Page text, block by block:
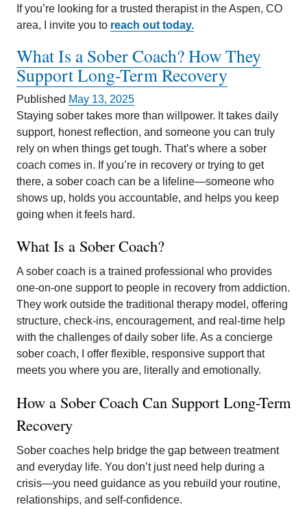
If you’re looking for a trusted therapist in the Aspen, CO
area, I invite you to reach out today.
What Is a Sober Coach? How They
Support Long-Term Recovery
Published May 13, 2025
Staying sober takes more than willpower. It takes daily
support, honest reflection, and someone you can truly
rely on when things get tough. That’s where a sober
coach comes in. If you’re in recovery or trying to get
there, a sober coach can be a lifeline—someone who
shows up, holds you accountable, and helps you keep
going when it feels hard.
What Is a Sober Coach?
A sober coach is a trained professional who provides
one-on-one support to people in recovery from addiction.
They work outside the traditional therapy model, offering
structure, check-ins, encouragement, and real-time help
with the challenges of daily sober life. As a concierge
sober coach, I offer flexible, responsive support that
meets you where you are, literally and emotionally.
How a Sober Coach Can Support Long-Term
Recovery
Sober coaches help bridge the gap between treatment
and everyday life. You don’t just need help during a
crisis—you need guidance as you rebuild your routine,
relationships, and self-confidence.